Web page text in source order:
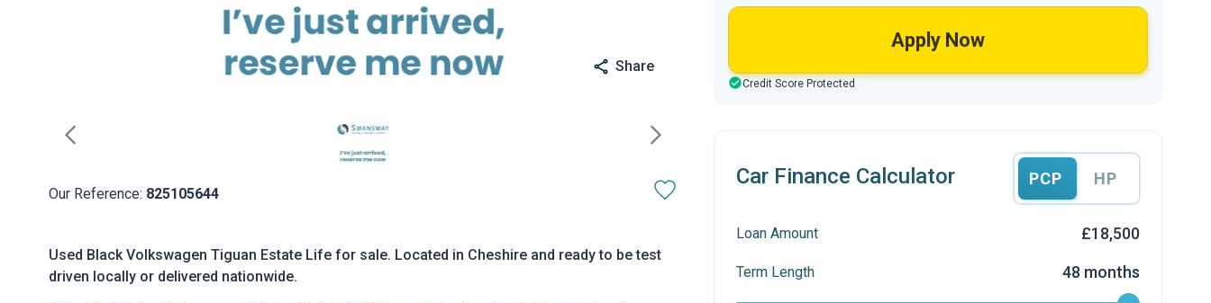
Share
Our Reference: 825105644
Used Black Volkswagen Tiguan Estate Life for sale. Located in Cheshire and ready to be test
driven locally or delivered nationwide.
Apply Now
Credit Score Protected
Car Finance Calculator PCP HP
Loan Amount £18,500
Term Length 48 months